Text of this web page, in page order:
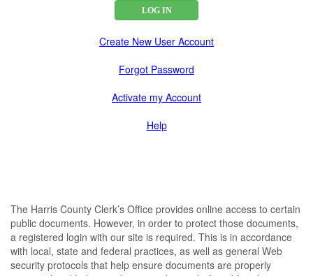
Create New User Account
Forgot Password
Activate my Account
Help
The Harris County Clerk’s Office provides online access to certain
public documents. However, in order to protect those documents,
a registered login with our site is required. This is in accordance
with local, state and federal practices, as well as general Web
security protocols that help ensure documents are properly